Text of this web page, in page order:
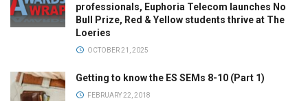
professionals, Euphoria Telecom launches No
Bull Prize, Red & Yellow students thrive at The
Loeries
OCTOBER 21, 2025
Getting to know the ES SEMs 8-10 (Part 1)
FEBRUARY 22, 2018